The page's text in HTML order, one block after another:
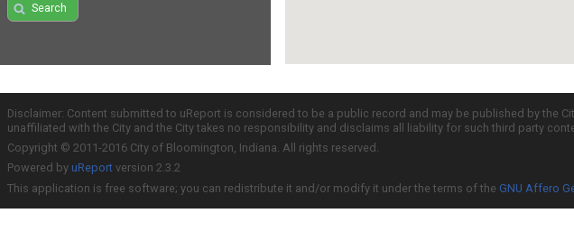
Search
Disclaimer: Content submitted to uReport is considered to be a public record and may be published by
unaffiliated with the City and the City takes no responsibility and disclaims all liability for such third party
Copyright © 2011-2016 City of Bloomington, Indiana. All rights reserved.
Powered by uReport version 2.3.2
This application is free software; you can redistribute it and/or modify it under the terms of the GNU Affero